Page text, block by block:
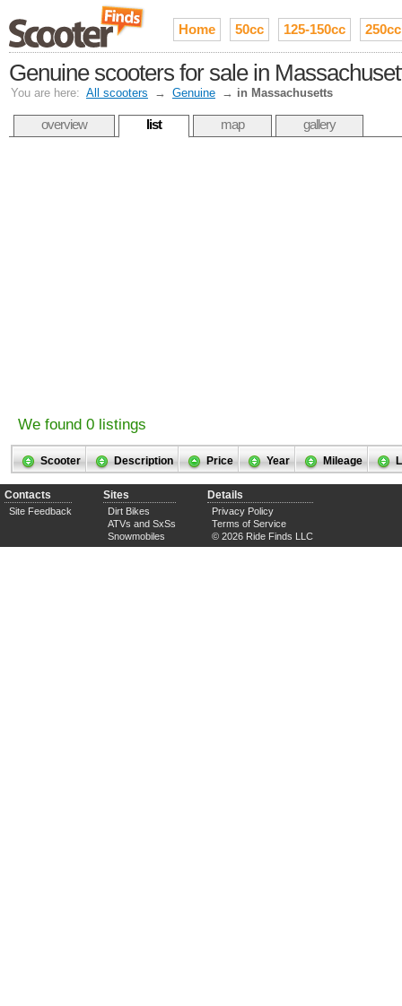
Home 50cc 125-150cc 250cc
Genuine scooters for sale in
You are here: All scooters → Genuine → in Massachusetts
overview list map gallery
We found 0 listings
Scooter Description Price Year Mileage
Contacts
Site Feedback
Sites
Dirt Bikes
ATVs and SxSs
Snowmobiles
Details
Privacy Policy
Terms of Service
© 2026 Ride Finds LLC